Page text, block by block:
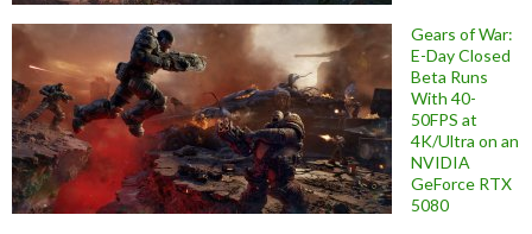
Gears of War:
E-Day Closed
Beta Runs
With 40-
50FPS at
4K/Ultra on an
NVIDIA
GeForce RTX
5080